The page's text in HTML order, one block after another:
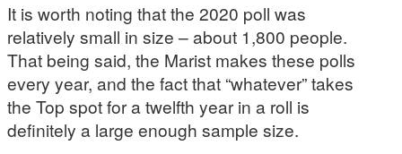
It is worth noting that the 2020 poll was
relatively small in size – about 1,800 people.
That being said, the Marist makes these polls
every year, and the fact that “whatever” takes
the Top spot for a twelfth year in a roll is
definitely a large enough sample size.